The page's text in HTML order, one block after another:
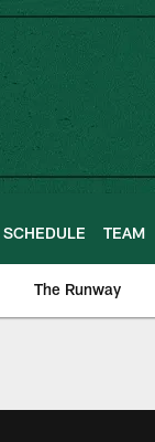
SCHEDULE TEAM
The Runway